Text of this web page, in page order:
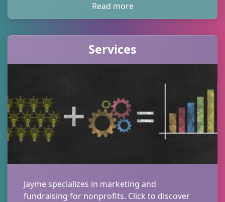
Read more
Services
Jayme specializes in marketing and
fundraising for nonprofits. Click to discover